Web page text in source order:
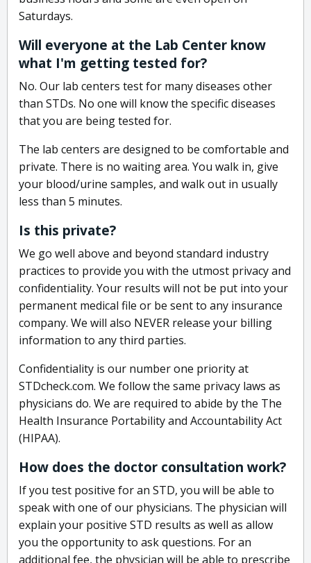
Saturdays.
Will everyone at the Lab Center know
what I'm getting tested for?
No. Our lab centers test for many diseases other
than STDs. No one will know the specific diseases
that you are being tested for.
The lab centers are designed to be comfortable and
private. There is no waiting area. You walk in, give
your blood/urine samples, and walk out in usually
less than 5 minutes.
Is this private?
We go well above and beyond standard industry
practices to provide you with the utmost privacy and
confidentiality. Your results will not be put into your
permanent medical file or be sent to any insurance
company. We will also NEVER release your billing
information to any third parties.
Confidentiality is our number one priority at
STDcheck.com. We follow the same privacy laws as
physicians do. We are required to abide by the The
Health Insurance Portability and Accountability Act
(HIPAA).
How does the doctor consultation work?
If you test positive for an STD, you will be able to
speak with one of our physicians. The physician will
explain your positive STD results as well as allow
you the opportunity to ask questions. For an
additional fee, the physician will be able to prescribe